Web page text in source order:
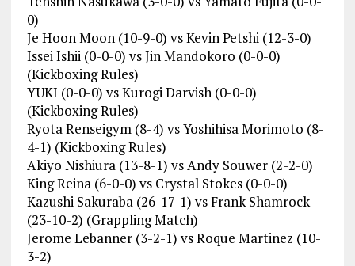
0)
Je Hoon Moon (10-9-0) vs Kevin Petshi (12-3-0)
Issei Ishii (0-0-0) vs Jin Mandokoro (0-0-0)
(Kickboxing Rules)
YUKI (0-0-0) vs Kurogi Darvish (0-0-0)
(Kickboxing Rules)
Ryota Renseigym (8-4) vs Yoshihisa Morimoto (8-
4-1) (Kickboxing Rules)
Akiyo Nishiura (13-8-1) vs Andy Souwer (2-2-0)
King Reina (6-0-0) vs Crystal Stokes (0-0-0)
Kazushi Sakuraba (26-17-1) vs Frank Shamrock
(23-10-2) (Grappling Match)
Jerome Lebanner (3-2-1) vs Roque Martinez (10-
3-2)